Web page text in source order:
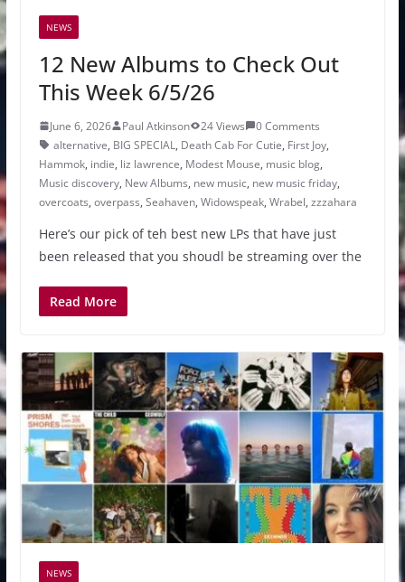
NEWS
12 New Albums to Check Out
This Week 6/5/26
June 6, 2026 Paul Atkinson 24 Views
0 Comments
alternative, BIG SPECIAL, Death Cab For Cutie, First Joy,
Hammok, indie, liz lawrence, Modest Mouse, music blog,
Music discovery, New Albums, new music, new music friday,
overcoats, overpass, Seahaven, Widowspeak, Wrabel, zzzahara
Here’s our pick of teh best new LPs that have just
been released that you shoudl be streaming over the
Read More
NEWS